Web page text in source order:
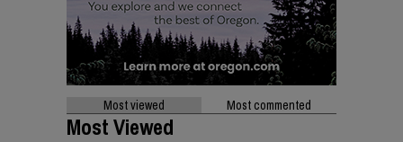
Most viewed Most commented
Most Viewed